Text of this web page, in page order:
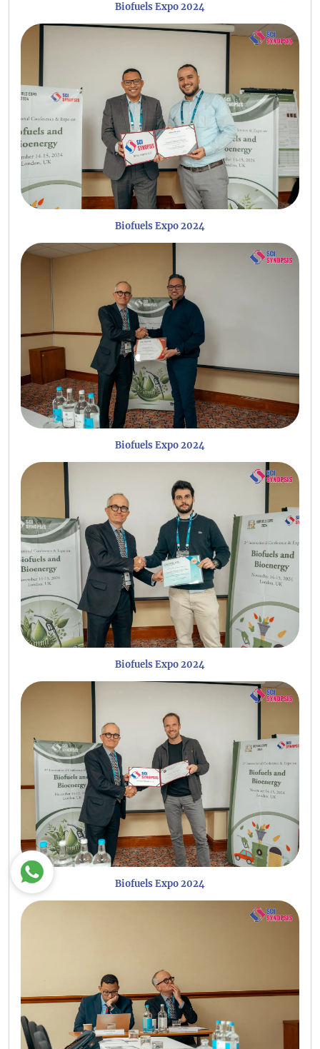
Biofuels Expo 2024
Biofuels Expo 2024
Biofuels Expo 2024
Biofuels Expo 2024
Biofuels Expo 2024